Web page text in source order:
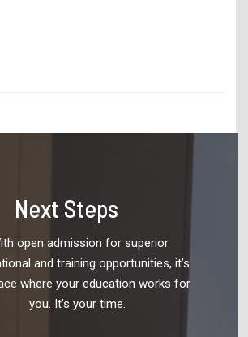
Next Steps
open admission for superior
and training opportunities, it’s
where your education works for
you. It’s your time.